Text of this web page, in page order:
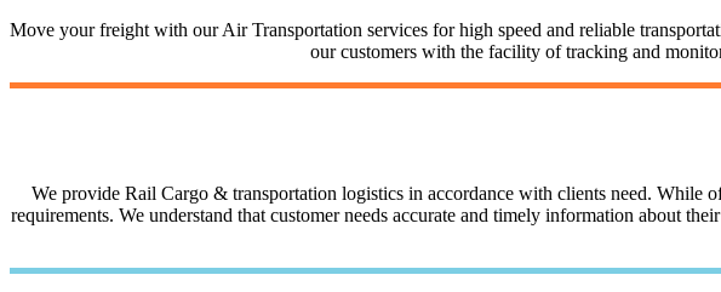
Move your freight with our Air Transportation services for high speed and reliable
our customers with the facility of tracking and
We provide Rail Cargo & transportation logistics in accordance with clients need. While
requirements. We understand that customer needs accurate and timely information about